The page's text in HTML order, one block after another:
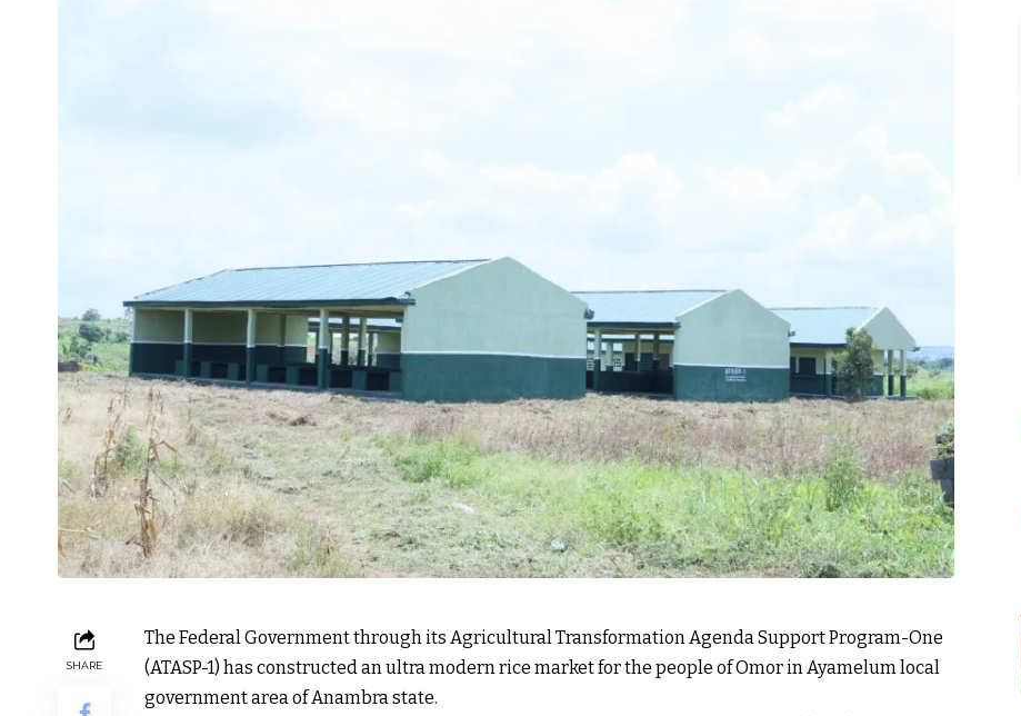
SHARE
The Federal Government through its Agricultural Transformation Agenda Support Program-One
(ATASP-1) has constructed an ultra modern rice market for the people of Omor in Ayamelum local
government area of Anambra state.